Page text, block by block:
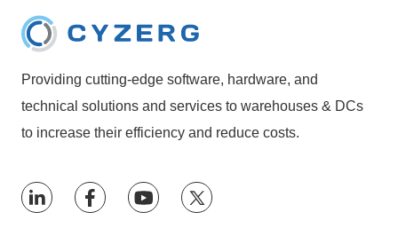
Providing cutting-edge software, hardware, and
technical solutions and services to warehouses & DCs
to increase their efficiency and reduce costs.